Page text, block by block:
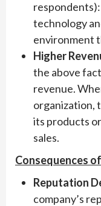
respondents):
technology
environment
Higher
the above
revenue.
organization,
its products
sales.
Consequences
Reputation
company’s